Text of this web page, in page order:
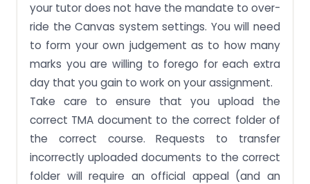
your tutor does not have the mandate to over-
ride the Canvas system settings. You will need
to form your own judgement as to how many
marks you are willing to forego for each extra
day that you gain to work on your assignment.
Take care to ensure that you upload the
correct TMA document to the correct folder of
the correct course. Requests to transfer
incorrectly uploaded documents to the correct
folder will require an official appeal (and an